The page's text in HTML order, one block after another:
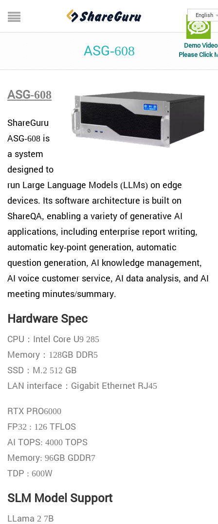
Demo Video
Please Click
English
ASG-608
ASG-608
ShareGuru
ASG-608 is
a system
designed to
run Large Language Models (LLMs) on edge
devices. Its software architecture is built on
ShareQA, enabling a variety of generative AI
applications, including enterprise report writing,
automatic key-point generation, automatic
question generation, AI knowledge management,
AI voice customer service, AI data analysis, and AI
meeting minutes/summary.
Hardware Spec
CPU：Intel Core U9 285
Memory：128GB DDR5
SSD：M.2 512 GB
LAN interface：Gigabit Ethernet RJ45
RTX PRO6000
FP32 : 126 TFLOS
AI TOPS: 4000 TOPS
Memory: 96GB GDDR7
TDP : 600W
SLM Model Support
LLama 2 7B